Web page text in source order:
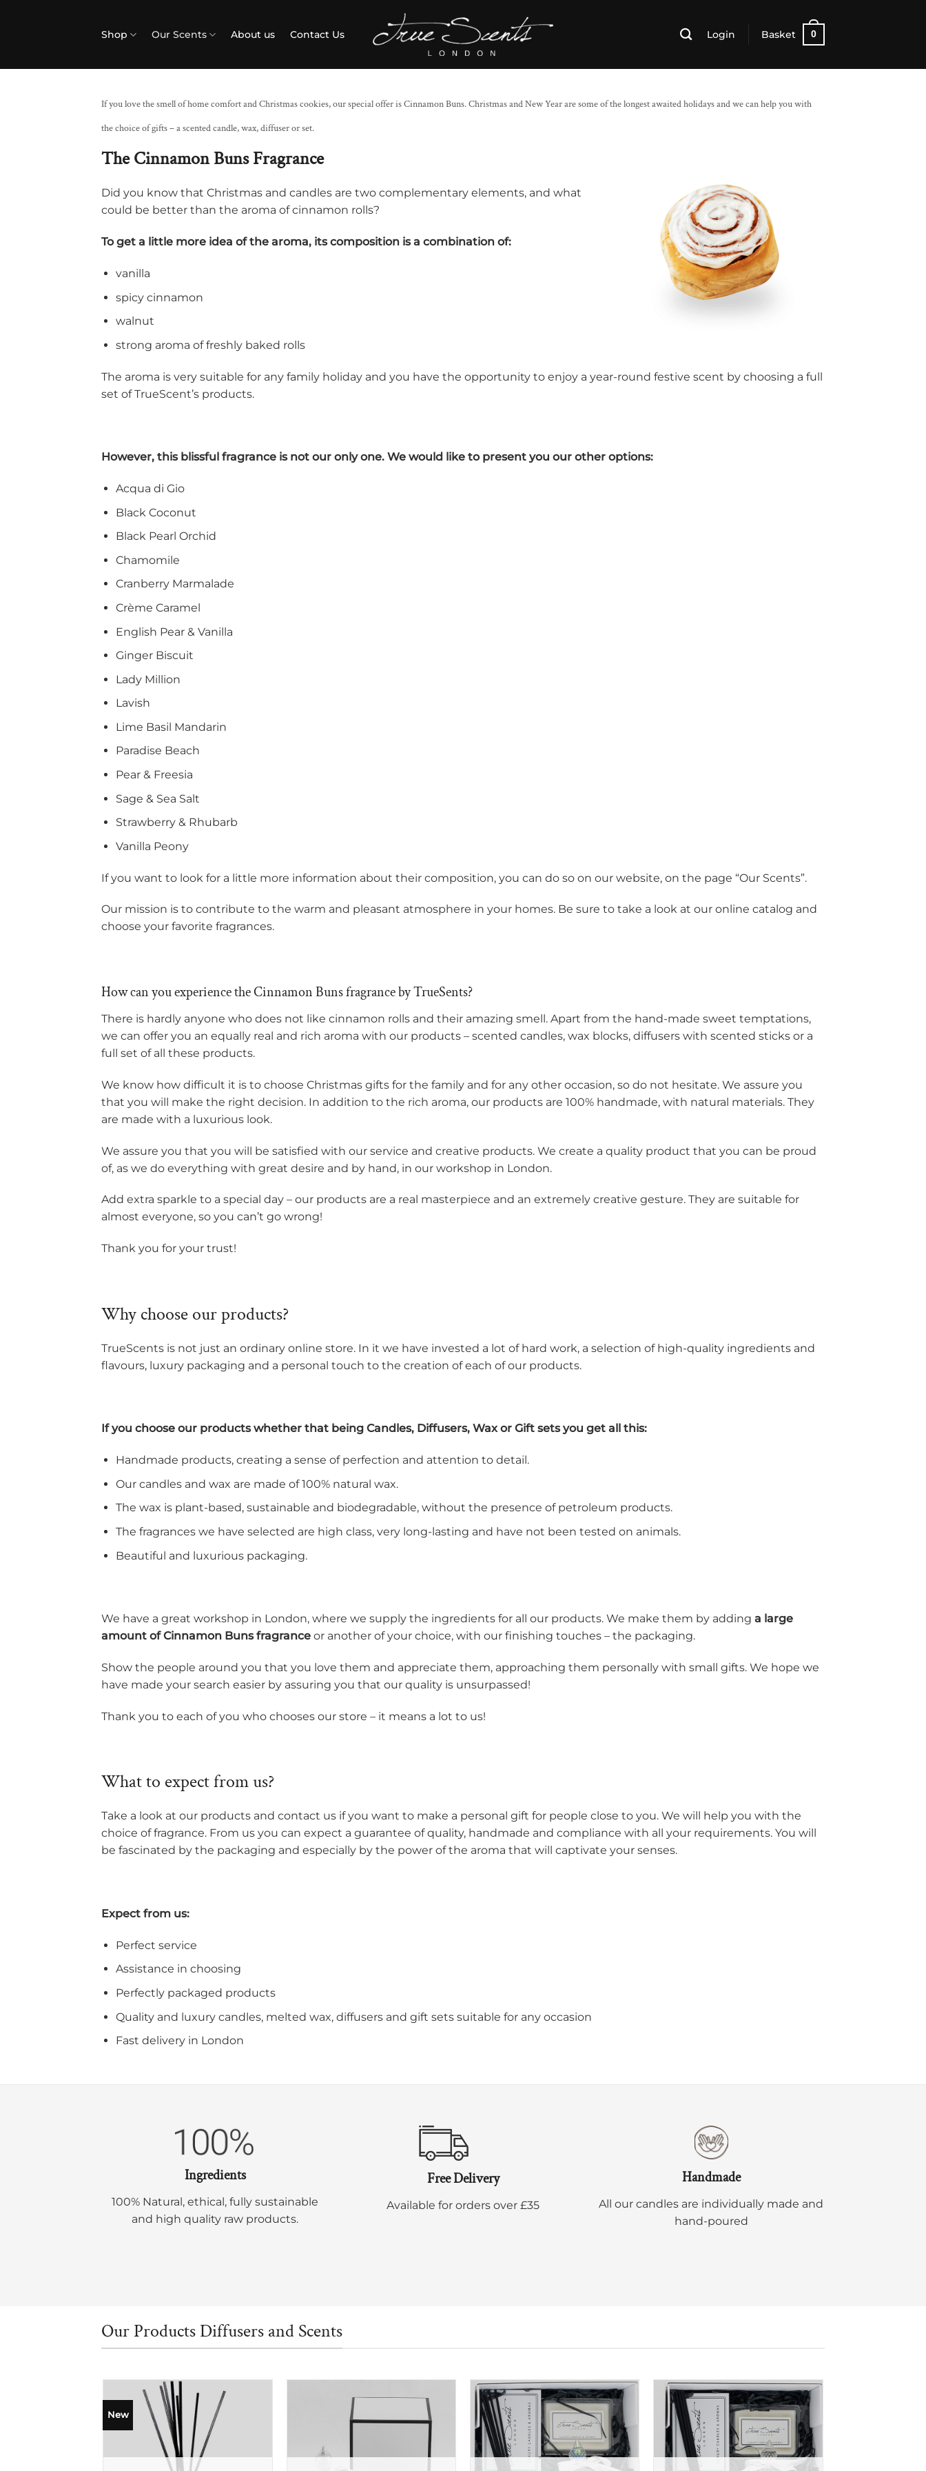
Shop Our Scents About us Contact Us Login Basket 0
If you love the smell of home comfort and Christmas cookies, our special offer is Cinnamon Buns. Christmas and New Year are some of the longest awaited holidays and we can help you with
the choice of gifts – a scented candle, wax, diffuser or set.
The Cinnamon Buns Fragrance
Did you know that Christmas and candles are two complementary elements, and what
could be better than the aroma of cinnamon rolls?
To get a little more idea of ​​the aroma, its composition is a combination of:
vanilla
spicy cinnamon
walnut
strong aroma of freshly baked rolls
The aroma is very suitable for any family holiday and you have the opportunity to enjoy a year-round festive scent by choosing a full
set of TrueScent’s products.
However, this blissful fragrance is not our only one. We would like to present you our other options:
Acqua di Gio
Black Coconut
Black Pearl Orchid
Chamomile
Cranberry Marmalade
Crème Caramel
English Pear & Vanilla
Ginger Biscuit
Lady Million
Lavish
Lime Basil Mandarin
Paradise Beach
Pear & Freesia
Sage & Sea Salt
Strawberry & Rhubarb
Vanilla Peony
If you want to look for a little more information about their composition, you can do so on our website, on the page “Our Scents”.
Our mission is to contribute to the warm and pleasant atmosphere in your homes. Be sure to take a look at our online catalog and
choose your favorite fragrances.
How can you experience the Cinnamon Buns fragrance by TrueSents?
There is hardly anyone who does not like cinnamon rolls and their amazing smell. Apart from the hand-made sweet temptations,
we can offer you an equally real and rich aroma with our products – scented candles, wax blocks, diffusers with scented sticks or a
full set of all these products.
We know how difficult it is to choose Christmas gifts for the family and for any other occasion, so do not hesitate. We assure you
that you will make the right decision. In addition to the rich aroma, our products are 100% handmade, with natural materials. They
are made with a luxurious look.
We assure you that you will be satisfied with our service and creative products. We create a quality product that you can be proud
of, as we do everything with great desire and by hand, in our workshop in London.
Add extra sparkle to a special day – our products are a real masterpiece and an extremely creative gesture. They are suitable for
almost everyone, so you can’t go wrong!
Thank you for your trust!
Why choose our products?
TrueScents is not just an ordinary online store. In it we have invested a lot of hard work, a selection of high-quality ingredients and
flavours, luxury packaging and a personal touch to the creation of each of our products.
If you choose our products whether that being Candles, Diffusers, Wax or Gift sets you get all this:
Handmade products, creating a sense of perfection and attention to detail.
Our candles and wax are made of 100% natural wax.
The wax is plant-based, sustainable and biodegradable, without the presence of petroleum products.
The fragrances we have selected are high class, very long-lasting and have not been tested on animals.
Beautiful and luxurious packaging.
We have a great workshop in London, where we supply the ingredients for all our products. We make them by adding a large
amount of Cinnamon Buns fragrance or another of your choice, with our finishing touches – the packaging.
Show the people around you that you love them and appreciate them, approaching them personally with small gifts. We hope we
have made your search easier by assuring you that our quality is unsurpassed!
Thank you to each of you who chooses our store – it means a lot to us!
What to expect from us?
Take a look at our products and contact us if you want to make a personal gift for people close to you. We will help you with the
choice of fragrance. From us you can expect a guarantee of quality, handmade and compliance with all your requirements. You will
be fascinated by the packaging and especially by the power of the aroma that will captivate your senses.
Expect from us:
Perfect service
Assistance in choosing
Perfectly packaged products
Quality and luxury candles, melted wax, diffusers and gift sets suitable for any occasion
Fast delivery in London
Ingredients
100% Natural, ethical, fully sustainable
and high quality raw products.
Free Delivery
Available for orders over £35
Handmade
All our candles are individually made and
hand-poured
Our Products Diffusers and Scents
New